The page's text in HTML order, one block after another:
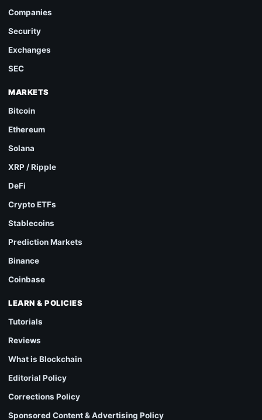
Companies
Security
Exchanges
SEC
MARKETS
Bitcoin
Ethereum
Solana
XRP / Ripple
DeFi
Crypto ETFs
Stablecoins
Prediction Markets
Binance
Coinbase
LEARN & POLICIES
Tutorials
Reviews
What is Blockchain
Editorial Policy
Corrections Policy
Sponsored Content & Advertising Policy